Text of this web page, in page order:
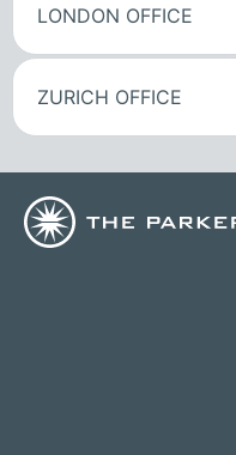
LONDON OFFICE
ZURICH OFFICE